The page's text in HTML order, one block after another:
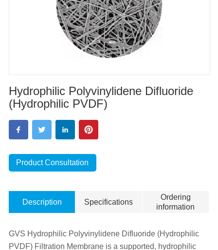
Hydrophilic Polyvinylidene Difluoride
(Hydrophilic PVDF)
Product Consultation
Description Specifications
Ordering
information
GVS Hydrophilic Polyvinylidene Difluoride (Hydrophilic
PVDF) Filtration Membrane is a supported, hydrophilic